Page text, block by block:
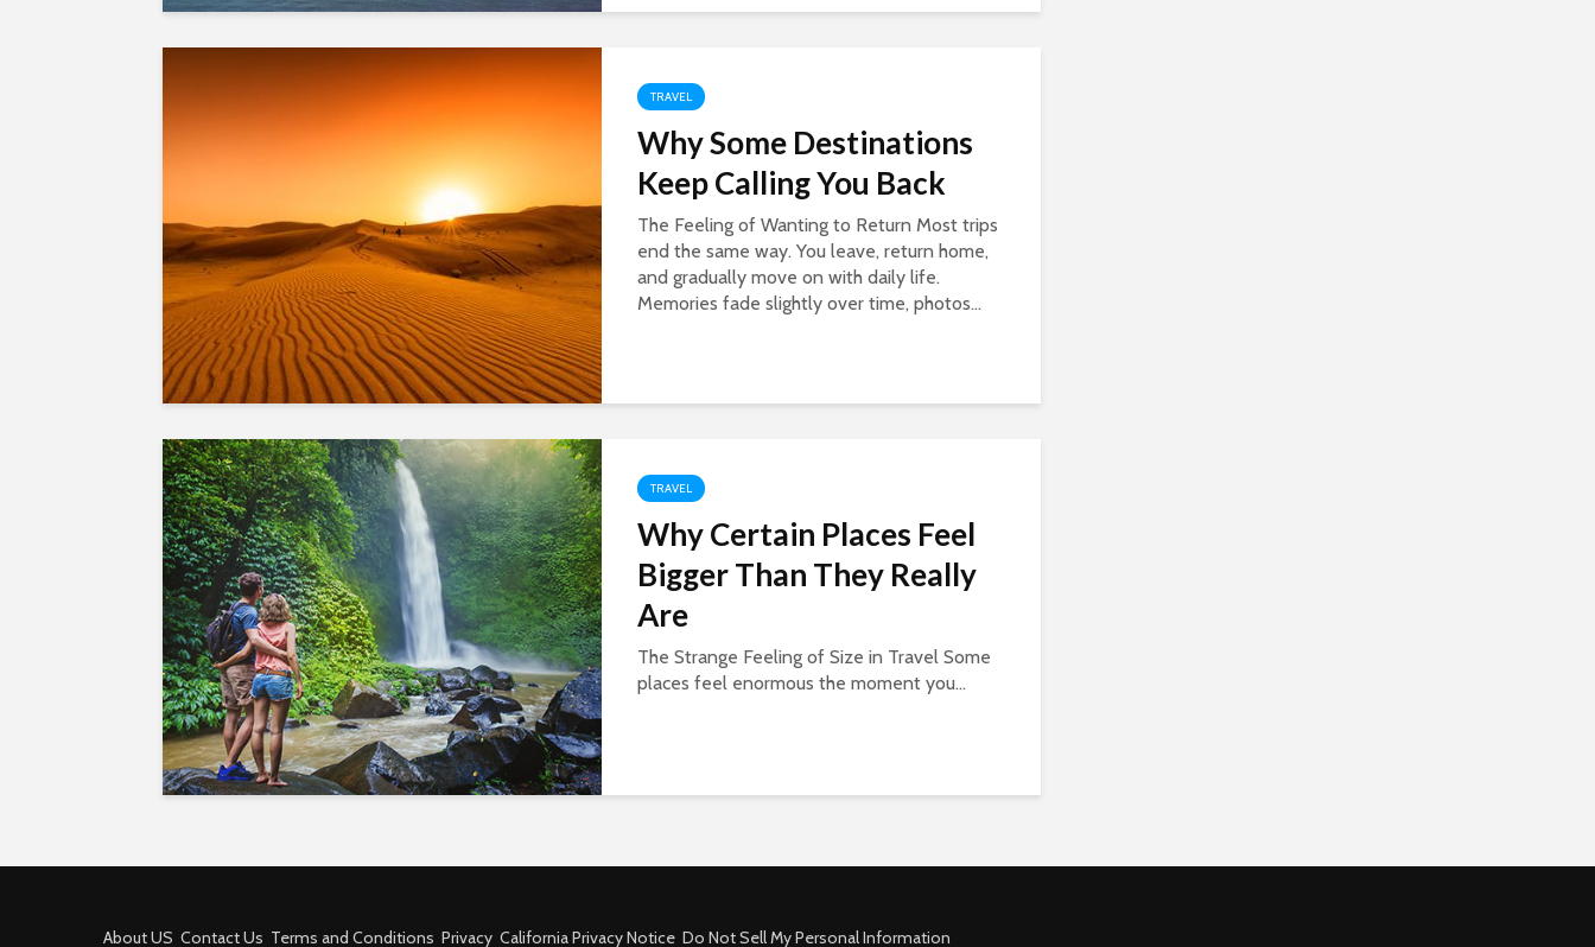
TRAVEL
Why Some Destinations
Keep Calling You Back
The Feeling of Wanting to Return Most trips
end the same way. You leave, return home,
and gradually move on with daily life.
Memories fade slightly over time, photos...
TRAVEL
Why Certain Places Feel
Bigger Than They Really
Are
The Strange Feeling of Size in Travel Some
places feel enormous the moment you...
About US Contact Us Terms and Conditions Privacy California Privacy Notice Do Not Sell My Personal Information